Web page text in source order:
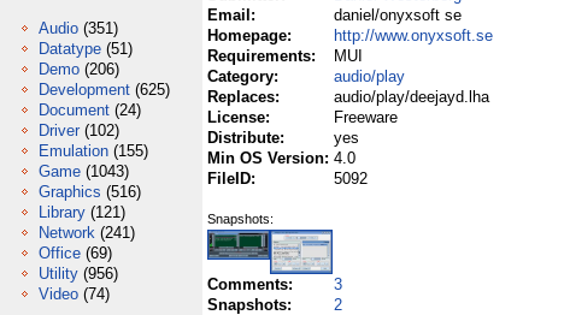
Audio (351)
Datatype (51)
Demo (206)
Development (625)
Document (24)
Driver (102)
Emulation (155)
Game (1043)
Graphics (516)
Library (121)
Network (241)
Office (69)
Utility (956)
Video (74)
Email:
daniel/onyxsoft se
Homepage:
http://www.onyxsoft.se
Requirements:
MUI
Category:
audio/play
Replaces:
audio/play/deejayd.lha
License:
Freeware
Distribute:
yes
Min OS Version: 4.0
FileID:
5092
Snapshots:
Comments:
3
Snapshots:
2